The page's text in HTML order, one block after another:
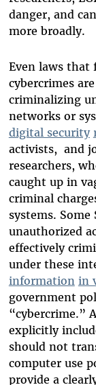
danger, and
more broadly.
Even laws that
cybercrimes
criminalizing
networks or
digital security
activists, and
researchers,
caught up in
criminal
systems.
unauthorized
effectively
under these
information in
government
“cybercrime.”
explicitly
should not
computer use
provide a